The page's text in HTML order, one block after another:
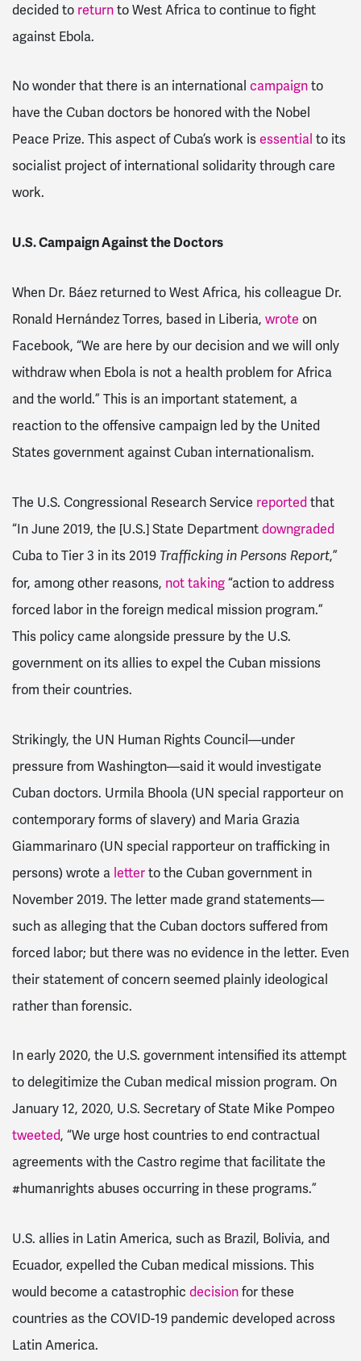
decided to returnto West Africa to continue to fight
against Ebola.
No wonder that there is an international campaignto
have the Cuban doctors be honored with the Nobel
Peace Prize. This aspect of Cuba’s work isessential to its
socialist project of international solidarity through care
work.
U.S. Campaign Against the Doctors
When Dr. Báez returned to West Africa, his colleague Dr.
Ronald Hernández Torres, based in Liberia, wrote on
Facebook, “We are here by our decision and we will only
withdraw when Ebola is not a health problem for Africa
and the world.” This is an important statement, a
reaction to the offensive campaign led by the United
States government against Cuban internationalism.
The U.S. Congressional Research Service reported that
“In June 2019, the [U.S.] State Departmentdowngraded
Cuba to Tier 3 in its 2019 Trafficking in Persons Report,”
for, among other reasons, not taking“action to address
forced labor in the foreign medical mission program.”
This policy came alongside pressure by the U.S.
government on its allies to expel the Cuban missions
from their countries.
Strikingly, the UN Human Rights Council—under
pressure from Washington—said it would investigate
Cuban doctors. Urmila Bhoola (UN special rapporteur on
contemporary forms of slavery) and Maria Grazia
Giammarinaro (UN special rapporteur on trafficking in
persons) wrote a letterto the Cuban government in
November 2019. The letter made grand statements—
such as alleging that the Cuban doctors suffered from
forced labor; but there was no evidence in the letter. Even
their statement of concern seemed plainly ideological
rather than forensic.
In early 2020, the U.S. government intensified its attempt
to delegitimize the Cuban medical mission program. On
January 12, 2020, U.S. Secretary of State Mike Pompeo
tweeted, “We urge host countries to end contractual
agreements with the Castro regime that facilitate the
#humanrights abuses occurring in these programs.”
U.S. allies in Latin America, such as Brazil, Bolivia, and
Ecuador, expelled the Cuban medical missions. This
would become a catastrophic decisionfor these
countries as the COVID-19 pandemic developed across
Latin America.